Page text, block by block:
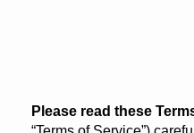
Please read these